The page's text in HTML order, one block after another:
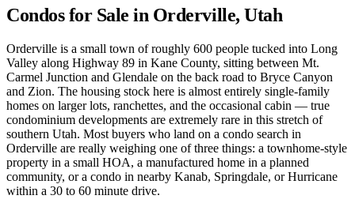
Condos for Sale in Orderville, Utah
Orderville is a small town of roughly 600 people tucked into Long
Valley along Highway 89 in Kane County, sitting between Mt.
Carmel Junction and Glendale on the back road to Bryce Canyon
and Zion. The housing stock here is almost entirely single-family
homes on larger lots, ranchettes, and the occasional cabin — true
condominium developments are extremely rare in this stretch of
southern Utah. Most buyers who land on a condo search in
Orderville are really weighing one of three things: a townhome-style
property in a small HOA, a manufactured home in a planned
community, or a condo in nearby Kanab, Springdale, or Hurricane
within a 30 to 60 minute drive.